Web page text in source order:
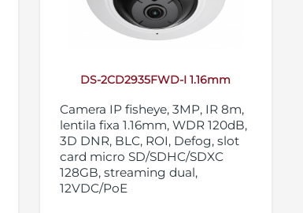
DS-2CD2935FWD-I 1.16mm
Camera IP fisheye, 3MP, IR 8m,
lentila fixa 1.16mm, WDR 120dB,
3D DNR, BLC, ROI, Defog, slot
card micro SD/SDHC/SDXC
128GB, streaming dual,
12VDC/PoE